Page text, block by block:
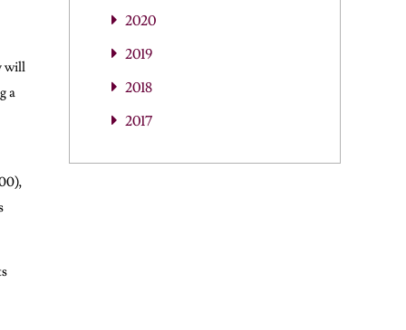
will
a
2020
2019
2018
2017